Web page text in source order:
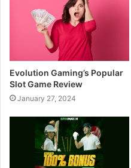
Evolution Gaming’s Popular
Slot Game Review
January 27, 2024